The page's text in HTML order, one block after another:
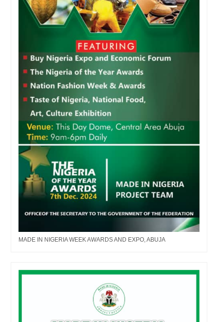
MADE IN NIGERIA WEEK AWARDS AND EXPO, ABUJA